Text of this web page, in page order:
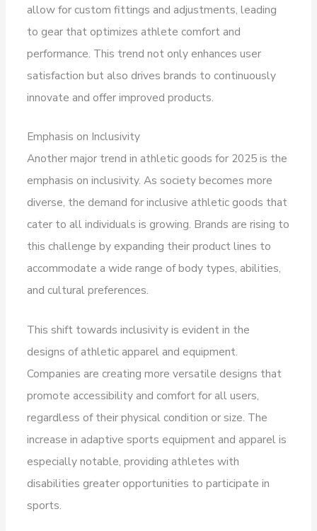
allow for custom fittings and adjustments, leading
to gear that optimizes athlete comfort and
performance. This trend not only enhances user
satisfaction but also drives brands to continuously
innovate and offer improved products.
Emphasis on Inclusivity
Another major trend in athletic goods for 2025 is the
emphasis on inclusivity. As society becomes more
diverse, the demand for inclusive athletic goods that
cater to all individuals is growing. Brands are rising to
this challenge by expanding their product lines to
accommodate a wide range of body types, abilities,
and cultural preferences.
This shift towards inclusivity is evident in the
designs of athletic apparel and equipment.
Companies are creating more versatile designs that
promote accessibility and comfort for all users,
regardless of their physical condition or size. The
increase in adaptive sports equipment and apparel is
especially notable, providing athletes with
disabilities greater opportunities to participate in
sports.